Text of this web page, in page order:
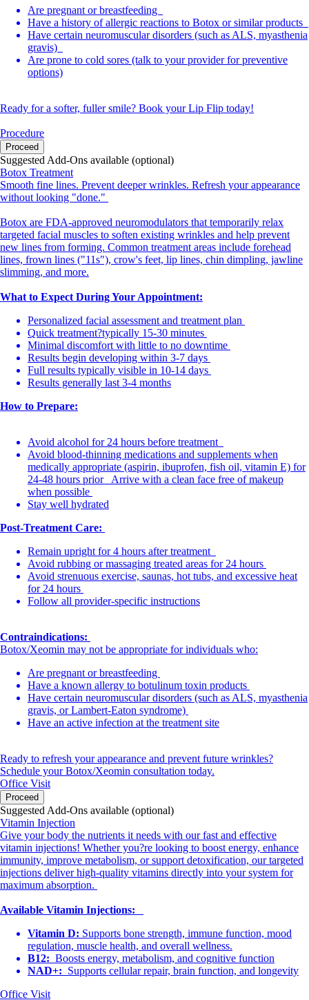
Are pregnant or breastfeeding
Have a history of allergic reactions to Botox or similar products
Have certain neuromuscular disorders (such as ALS, myasthenia
gravis)
Are prone to cold sores (talk to your provider for preventive
options)
Ready for a softer, fuller smile? Book your Lip Flip today!
Procedure
Proceed
Suggested Add-Ons available (optional)
Botox Treatment
Smooth fine lines. Prevent deeper wrinkles. Refresh your appearance
without looking "done."
Botox are FDA-approved neuromodulators that temporarily relax
targeted facial muscles to soften existing wrinkles and help prevent
new lines from forming. Common treatment areas include forehead
lines, frown lines ("11s"), crow's feet, lip lines, chin dimpling, jawline
slimming, and more.
What to Expect During Your Appointment:
Personalized facial assessment and treatment plan
Quick treatment?typically 15-30 minutes
Minimal discomfort with little to no downtime
Results begin developing within 3-7 days
Full results typically visible in 10-14 days
Results generally last 3-4 months
How to Prepare:
Avoid alcohol for 24 hours before treatment
Avoid blood-thinning medications and supplements when
medically appropriate (aspirin, ibuprofen, fish oil, vitamin E) for
24-48 hours prior Arrive with a clean face free of makeup
when possible
Stay well hydrated
Post-Treatment Care:
Remain upright for 4 hours after treatment
Avoid rubbing or massaging treated areas for 24 hours
Avoid strenuous exercise, saunas, hot tubs, and excessive heat
for 24 hours
Follow all provider-specific instructions
Contraindications:
Botox/Xeomin may not be appropriate for individuals who:
Are pregnant or breastfeeding
Have a known allergy to botulinum toxin products
Have certain neuromuscular disorders (such as ALS, myasthenia
gravis, or Lambert-Eaton syndrome)
Have an active infection at the treatment site
Ready to refresh your appearance and prevent future wrinkles?
Schedule your Botox/Xeomin consultation today.
Office Visit
Proceed
Suggested Add-Ons available (optional)
Vitamin Injection
Give your body the nutrients it needs with our fast and effective
vitamin injections! Whether you?re looking to boost energy, enhance
immunity, improve metabolism, or support detoxification, our targeted
injections deliver high-quality vitamins directly into your system for
maximum absorption.
Available Vitamin Injections:
Vitamin D: Supports bone strength, immune function, mood
regulation, muscle health, and overall wellness.
B12: Boosts energy, metabolism, and cognitive function
NAD+: Supports cellular repair, brain function, and longevity
Office Visit